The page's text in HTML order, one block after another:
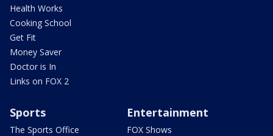
Health Works
Cooking School
Get Fit
Money Saver
Doctor is In
Links on FOX 2
Sports
The Sports Office
Entertainment
FOX Shows